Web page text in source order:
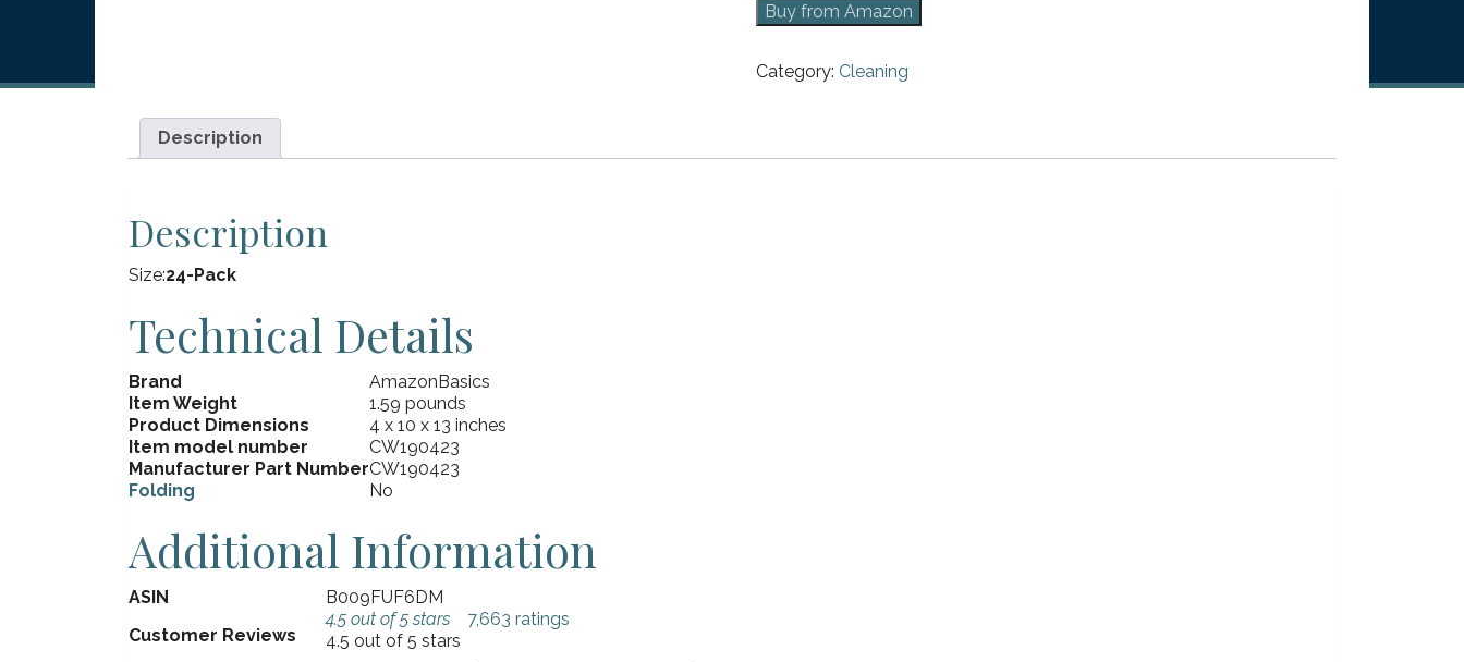
Buy from Amazon
Category: Cleaning
Description
Description
Size:24-Pack
Technical Details
Brand
AmazonBasics
Item Weight
1.59 pounds
Product Dimensions
4 x 10 x 13 inches
Item model number
CW190423
Manufacturer Part NumberCW190423
Folding
No
Additional Information
ASIN
B009FUF6DM
Customer Reviews
4.5 out of 5 stars
7,663 ratings
4.5 out of 5 stars